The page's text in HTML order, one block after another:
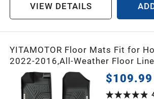
VIEW DETAILS
YITAMOTOR Floor Mats Fit for
2022-2016,All-Weather Floor
1st & 2nd 3rd Seat Floor Liner
Passenger Model
$109.99